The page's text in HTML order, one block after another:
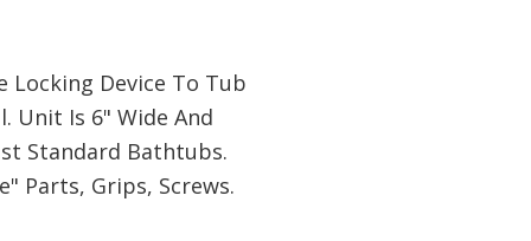
Locking Device To Tub
Unit Is 6" Wide And
Standard Bathtubs.
Parts, Grips, Screws.